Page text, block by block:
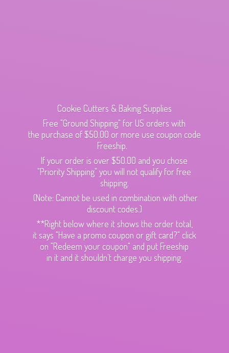
Cookie Cutters & Baking Supplies
Free "Ground Shipping" for US orders with
the purchase of $50.00 or more use coupon code
Freeship.
If your order is over $50.00 and you chose
"Priority Shipping" you will not qualify for free
shipping.
(Note: Cannot be used in combination with other
discount codes.)
**Right below where it shows the order total,
it says "Have a promo coupon or gift card?" click
on "Redeem your coupon" and put Freeship
in it and it shouldn't charge you shipping.